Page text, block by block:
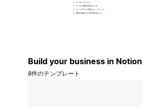
Build your business in Notion
8件のテンプレート